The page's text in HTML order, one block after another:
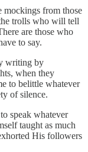
mockings from those
trolls who will tell
are those who
to say.
writing by
when they
to belittle whatever
of silence.
speak whatever
taught as much
His followers